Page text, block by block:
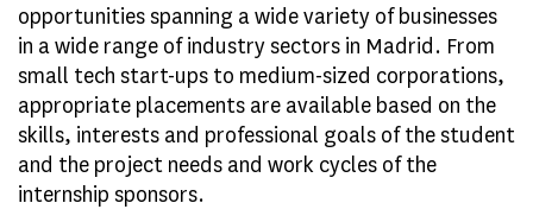
opportunities spanning a wide variety of businesses
in a wide range of industry sectors in Madrid. From
small tech start-ups to medium-sized corporations,
appropriate placements are available based on the
skills, interests and professional goals of the student
and the project needs and work cycles of the
internship sponsors.